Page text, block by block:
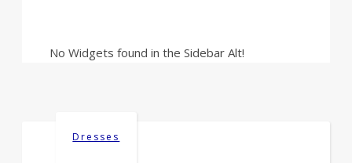
No Widgets found in the Sidebar Alt!
Dresses